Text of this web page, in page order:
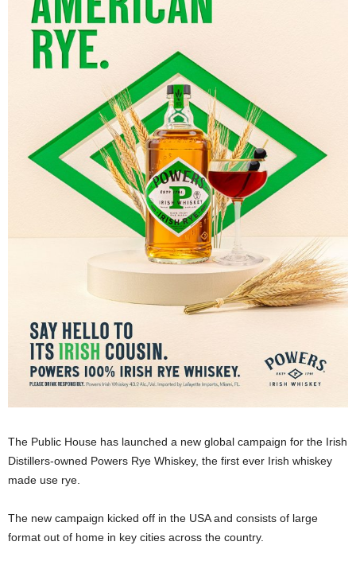
The Public House has launched a new global campaign for the Irish
Distillers-owned Powers Rye Whiskey, the first ever Irish whiskey
made use rye.
The new campaign kicked off in the USA and consists of large
format out of home in key cities across the country.